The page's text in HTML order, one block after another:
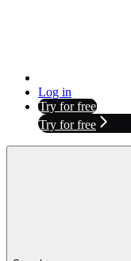
Log in
Try for free
Try for free